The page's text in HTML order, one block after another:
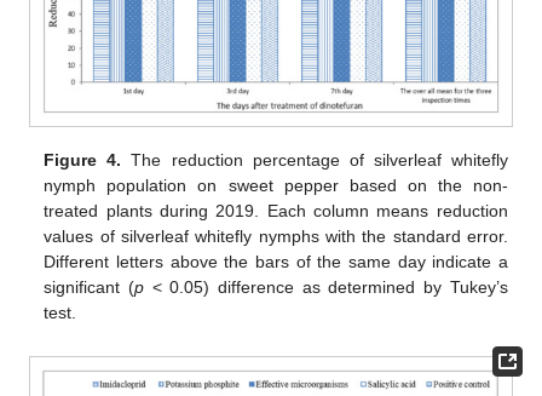
Figure 4. The reduction percentage of silverleaf whitefly
nymph population on sweet pepper based on the non-
treated plants during 2019. Each column means reduction
values of silverleaf whitefly nymphs with the standard error.
Different letters above the bars of the same day indicate a
significant (p < 0.05) difference as determined by Tukey’s
test.